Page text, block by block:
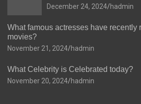
December 24, 2024 hadmin
What famous actresses have recently
movies?
November 21, 2024 hadmin
What Celebrity is Celebrated today?
November 20, 2024 hadmin